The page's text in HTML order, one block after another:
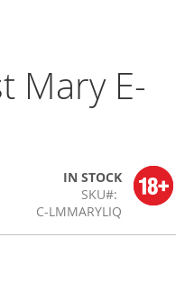
Mary E-
IN STOCK
SKU
C-LMMARYLIQ